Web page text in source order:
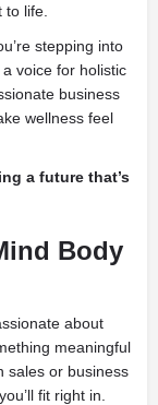
life.
stepping into
voice for holistic
business
wellness feel
a future that’s
Body
about
meaningful
sales or business
fit right in.